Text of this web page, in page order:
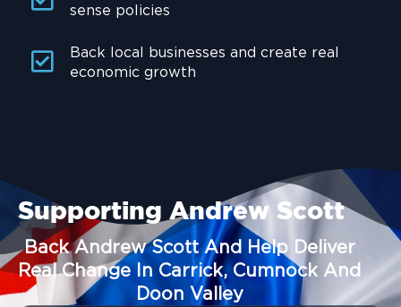
sense policies
Back local businesses and create real
economic growth
Supporting Andrew Scott
Back Andrew Scott And Help Deliver
Real Change In Carrick, Cumnock And
Doon Valley